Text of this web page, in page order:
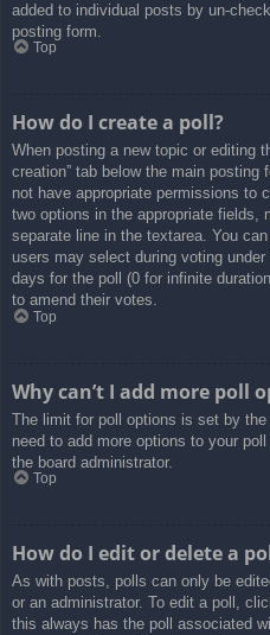
added to individual posts by un-
posting form.
Top
How do I create a poll?
When posting a new topic or editing
creation” tab below the main
not have appropriate permissions to
two options in the appropriate fields,
separate line in the textarea. You
users may select during voting
days for the poll (0 for infinite
to amend their votes.
Top
Why can’t I add more poll
The limit for poll options is set by
need to add more options to your
the board administrator.
Top
How do I edit or delete a
As with posts, polls can only be
or an administrator. To edit a poll,
this always has the poll associated